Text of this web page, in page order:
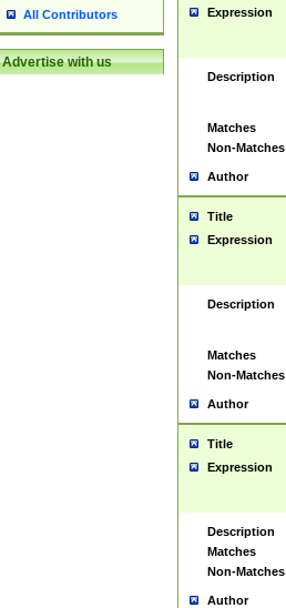
All Contributors
Advertise with us
Expression
Description
Matches
Non-Matches
Author
Title
Expression
Description
Matches
Non-Matches
Author
Title
Expression
Description
Matches
Non-Matches
Author